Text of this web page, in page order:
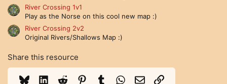
River Crossing 1v1
Play as the Norse on this cool new map :)
River Crossing 2v2
Original Rivers/Shallows Map :)
Share this resource
BlueskyLinkedInReddit PinterestTumblrWhatsApp
Email Link